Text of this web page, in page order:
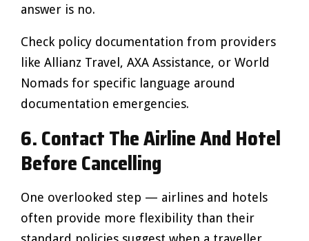
answer is no.
Check policy documentation from providers
like Allianz Travel, AXA Assistance, or World
Nomads for specific language around
documentation emergencies.
6. Contact The Airline And Hotel
Before Cancelling
One overlooked step — airlines and hotels
often provide more flexibility than their